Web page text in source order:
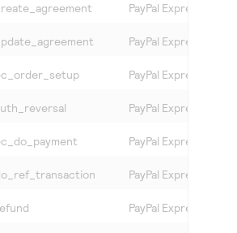
PayPal Express
PayPal Express
PayPal Express
PayPal Express
PayPal Express
PayPal Express
PayPal Express